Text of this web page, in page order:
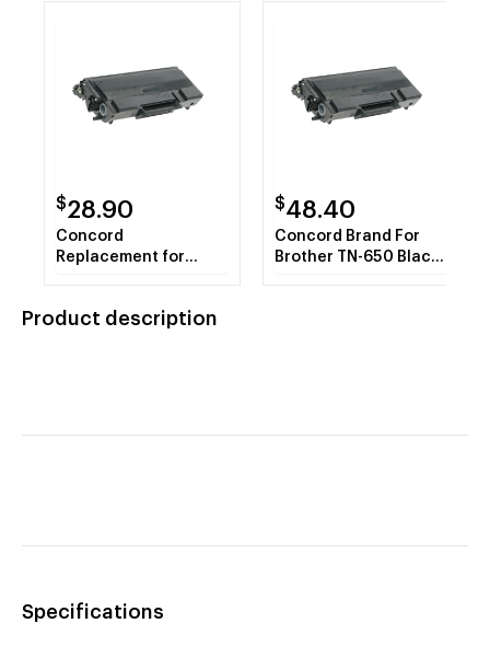
$28.90
Concord
Replacement for
Black Toner Cartridge
$48.40
Concord Brand For
Brother TN-650 Black
Product description
Specifications